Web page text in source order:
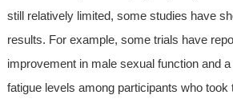
still relatively limited, some studies have
results. For example, some trials have
improvement in male sexual function and
fatigue levels among participants who took